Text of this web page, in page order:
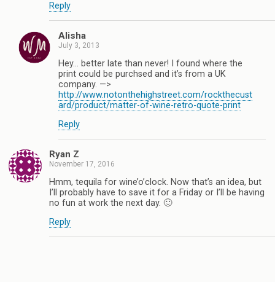
Reply
Alisha
July 3, 2013
Hey… better late than never! I found where the
print could be purchsed and it’s from a UK
company. —>
http://www.notonthehighstreet.com/rockthecust
ard/product/matter-of-wine-retro-quote-print
Reply
Ryan Z
November 17, 2016
Hmm, tequila for wine’o’clock. Now that’s an idea, but
I’ll probably have to save it for a Friday or I’ll be having
no fun at work the next day. 🙂
Reply